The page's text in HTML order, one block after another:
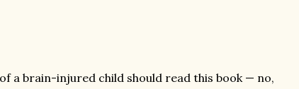
a brain-injured child should read this book — no,